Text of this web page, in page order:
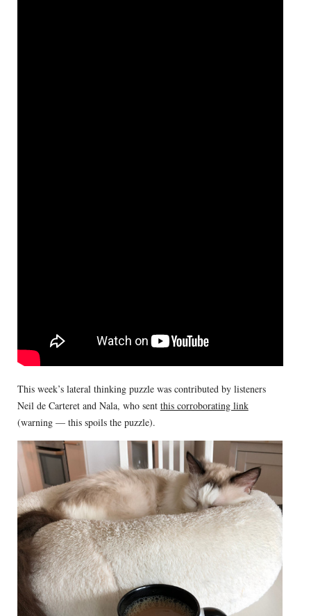
This week’s lateral thinking puzzle was contributed by listeners
Neil de Carteret and Nala, who sent this corroborating link
(warning — this spoils the puzzle).